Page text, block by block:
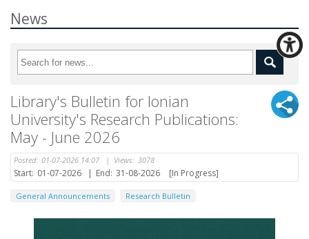
News
Library's Bulletin for Ionian
University's Research Publications:
May - June 2026
Posted: 01-07-2026 14:07 | Views: 3078
Start: 01-07-2026 | End: 31-08-2026 [In Progress]
General Announcements Research Bulletin